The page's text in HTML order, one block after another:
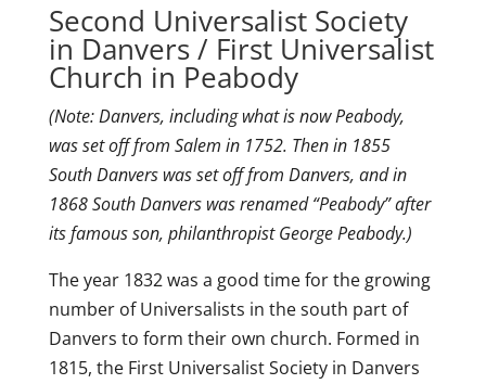
Second Universalist Society
in Danvers / First Universalist
Church in Peabody
(Note: Danvers, including what is now Peabody,
was set off from Salem in 1752. Then in 1855
South Danvers was set off from Danvers, and in
1868 South Danvers was renamed “Peabody” after
its famous son, philanthropist George Peabody.)
The year 1832 was a good time for the growing
number of Universalists in the south part of
Danvers to form their own church. Formed in
1815, the First Universalist Society in Danvers